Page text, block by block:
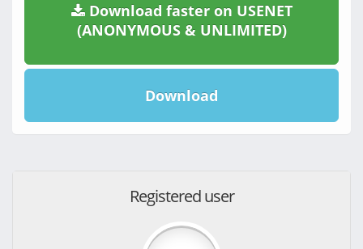
Download faster on USENET
(ANONYMOUS & UNLIMITED)
Download
Registered user